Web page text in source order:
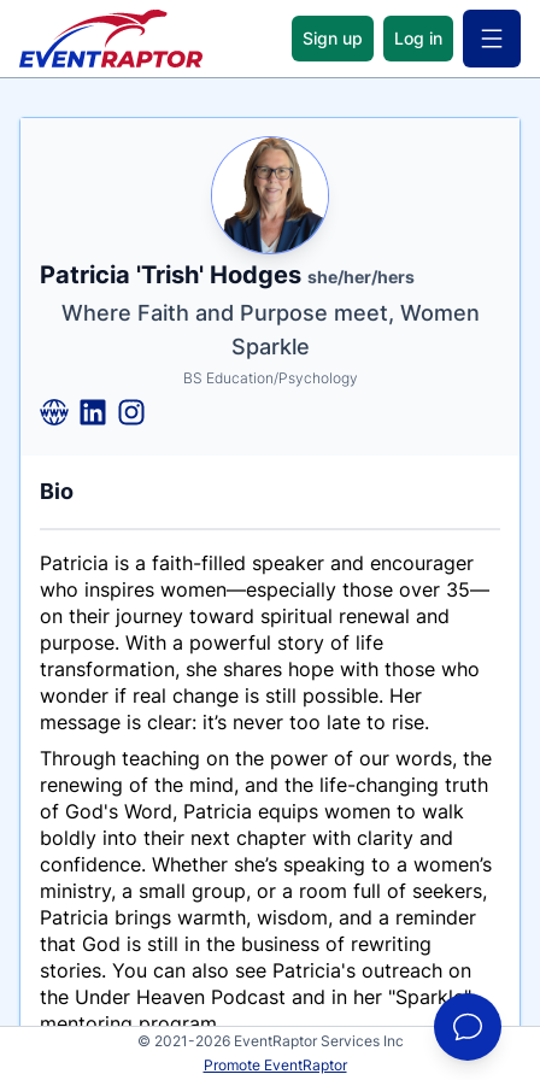
Sign up Log in Open
Name
Patricia 'Trish' Hodges she/her/hers
Tagline
Where Faith and Purpose meet, Women
Sparkle
Credentials
BS Education/Psychology
Bio
Patricia is a faith-filled speaker and encourager
who inspires women—especially those over 35—
on their journey toward spiritual renewal and
purpose. With a powerful story of life
transformation, she shares hope with those who
wonder if real change is still possible. Her
message is clear: it’s never too late to rise.
Through teaching on the power of our words, the
renewing of the mind, and the life-changing truth
of God's Word, Patricia equips women to walk
boldly into their next chapter with clarity and
confidence. Whether she’s speaking to a women’s
ministry, a small group, or a room full of seekers,
Patricia brings warmth, wisdom, and a reminder
that God is still in the business of rewriting
stories. You can also see Patricia's outreach on
the Under Heaven Podcast and in her "Sparkle"
mentoring program.
© 2021-2026 EventRaptor Services Inc
Promote EventRaptor